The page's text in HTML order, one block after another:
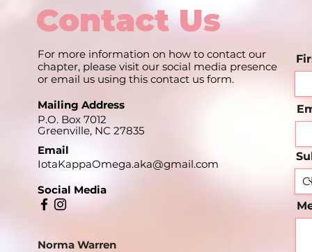
Contact Us
For more information on how to contact our
chapter, please visit our social media presence
or email us using this contact us form.
P.O. Box 7012
Greenville, NC 27835
Mailing Address
IotaKappaOmega.aka@gmail.com
Email
Social Media
Norma Warren